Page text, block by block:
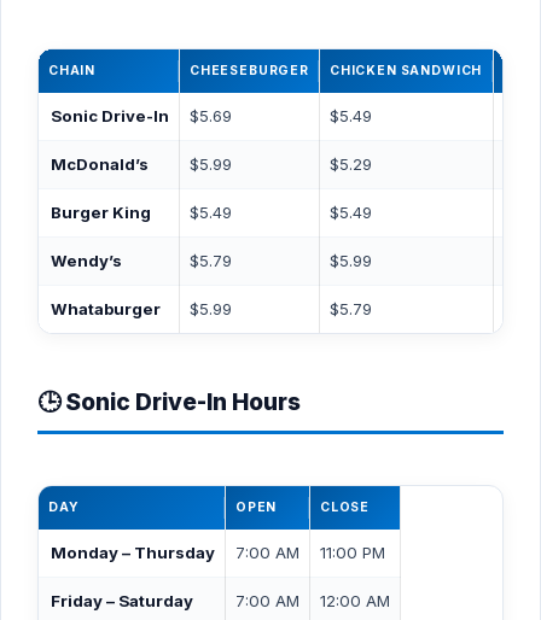
CHAIN CHEESEBURGER CHICKEN SANDWICH
Sonic Drive-In $5.69 $5.49
McDonald’s $5.99 $5.29
Burger King $5.49 $5.49
Wendy’s $5.79 $5.99
Whataburger $5.99 $5.79
🕒 Sonic Drive-In Hours
DAY OPEN CLOSE
Monday – Thursday 7:00 AM 11:00 PM
Friday – Saturday 7:00 AM 12:00 AM